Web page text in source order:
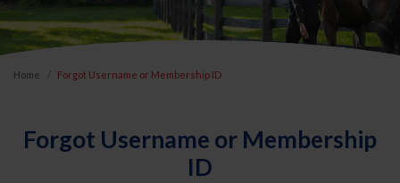
Home Forgot Username or Membership ID
Forgot Username or Membership
ID